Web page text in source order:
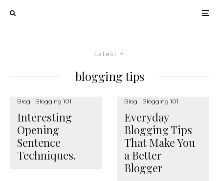
Latest
blogging tips
Blog Blogging 101
Interesting
Opening
Sentence
Techniques.
Blog Blogging 101
Everyday
Blogging Tips
That Make You
a Better
Blogger